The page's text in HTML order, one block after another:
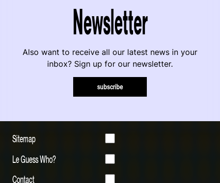
Newsletter
Also want to receive all our latest news in your
inbox? Sign up for our newsletter.
subscribe
Sitemap
Le Guess Who?
Contact